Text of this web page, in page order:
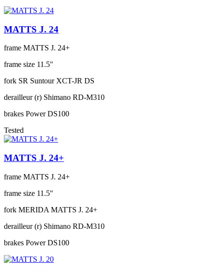
MATTS J. 24
frame MATTS J. 24+
frame size 11.5"
fork SR Suntour XCT-JR DS
derailleur (r) Shimano RD-M310
brakes Power DS100
Tested
MATTS J. 24+
frame MATTS J. 24+
frame size 11.5"
fork MERIDA MATTS J. 24+
derailleur (r) Shimano RD-M310
brakes Power DS100